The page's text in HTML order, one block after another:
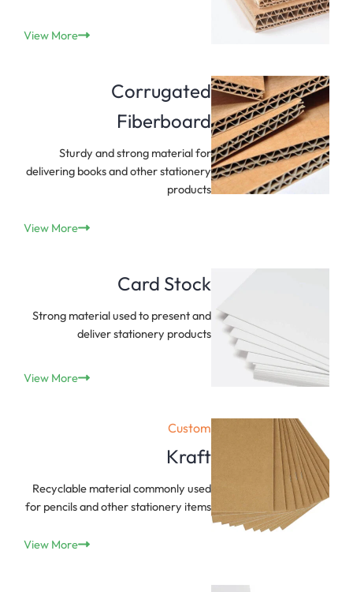
View More
Corrugated
Fiberboard
Sturdy and strong material for
delivering books and other stationery
products
View More
Card Stock
Strong material used to present and
deliver stationery products
View More
Custom
Kraft
Recyclable material commonly used
for pencils and other stationery items
View More